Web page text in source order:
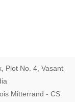
Plot No. 4, Vasant
Mitterrand - CS